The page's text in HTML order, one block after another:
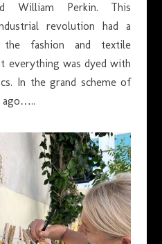
William Perkin. This
revolution had a
fashion and textile
everything was dyed with
In the grand scheme of
ago…..